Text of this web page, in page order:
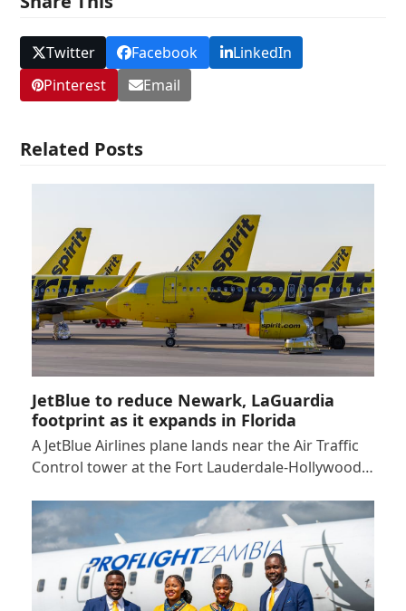
Twitter Facebook
LinkedIn
Pinterest
Email
Related Posts
JetBlue to reduce Newark, LaGuardia
footprint as it expands in Florida
A JetBlue Airlines plane lands near the Air Traffic
Control tower at the Fort Lauderdale-Hollywood…